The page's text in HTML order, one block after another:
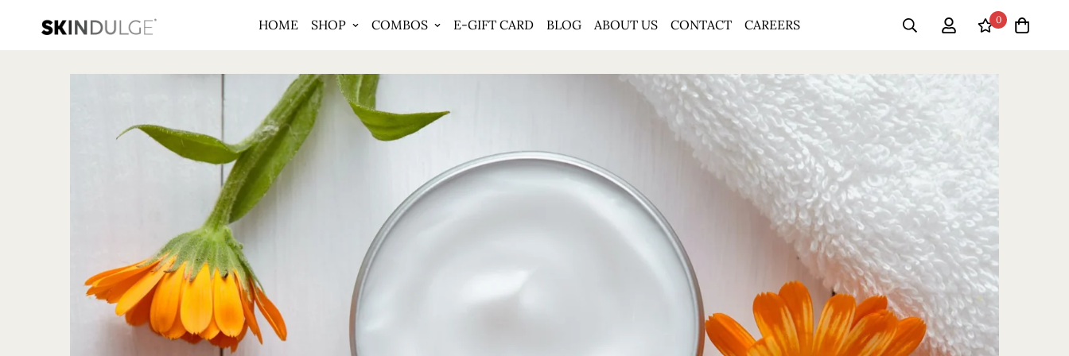
HOME SHOP COMBOS E-GIFT CARD BLOG ABOUT US CONTACT CAREERS 0